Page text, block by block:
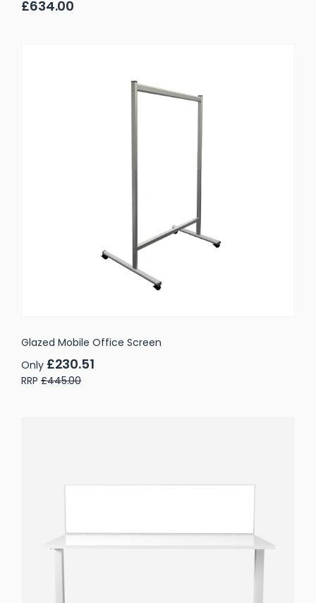
£634.00
Glazed Mobile Office Screen
Only £230.51
RRP £445.00